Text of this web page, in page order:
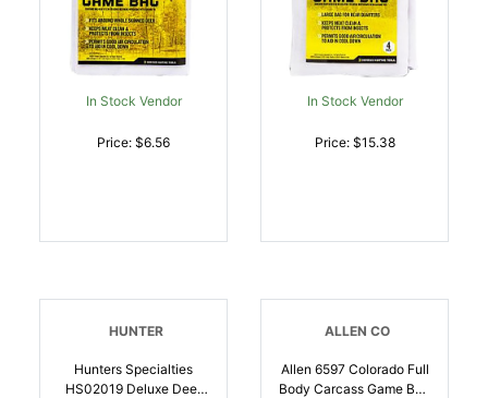
In Stock Vendor
Price: $6.56
In Stock Vendor
Price: $15.38
HUNTER
Hunters Specialties
HS02019 Deluxe Deer
ALLEN CO
Allen 6597 Colorado Full
Body Carcass Game Bag